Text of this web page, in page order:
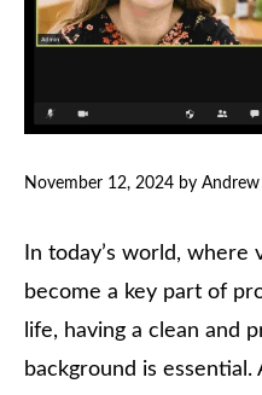
November 12, 2024 by Andrew
In today’s world,
become a key part of
life, having a clean and
background is